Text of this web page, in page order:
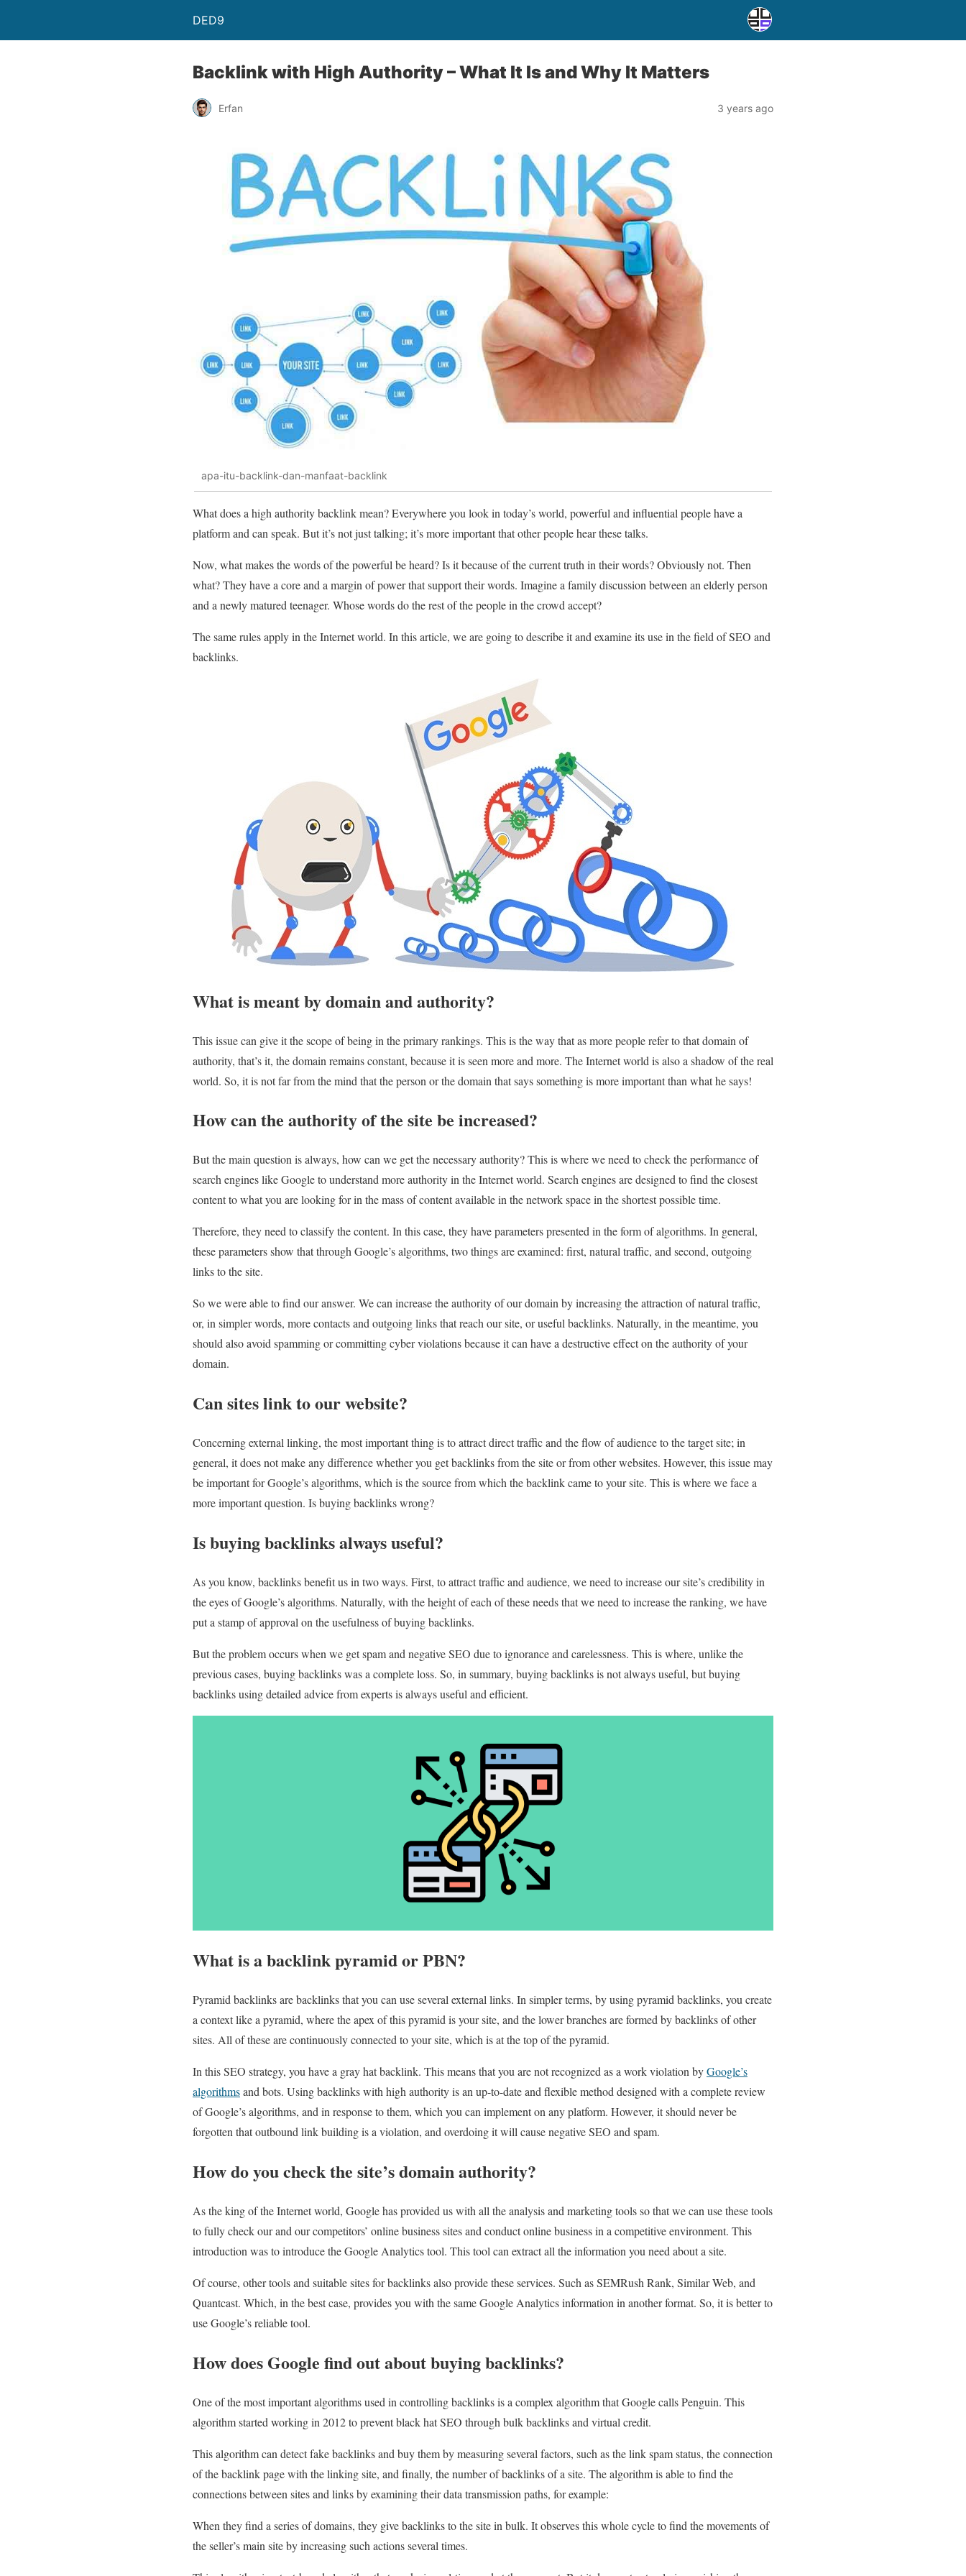
DED9
Backlink with High Authority – What It Is and Why It Matters
Erfan 3 years ago
apa-itu-backlink-dan-manfaat-backlink
What does a high authority backlink mean? Everywhere you look in today’s world, powerful and influential people have a
platform and can speak. But it’s not just talking; it’s more important that other people hear these talks.
Now, what makes the words of the powerful be heard? Is it because of the current truth in their words? Obviously not. Then
what? They have a core and a margin of power that support their words. Imagine a family discussion between an elderly person
and a newly matured teenager. Whose words do the rest of the people in the crowd accept?
The same rules apply in the Internet world. In this article, we are going to describe it and examine its use in the field of SEO and
backlinks.
What is meant by domain and authority?
This issue can give it the scope of being in the primary rankings. This is the way that as more people refer to that domain of
authority, that’s it, the domain remains constant, because it is seen more and more. The Internet world is also a shadow of the real
world. So, it is not far from the mind that the person or the domain that says something is more important than what he says!
How can the authority of the site be increased?
But the main question is always, how can we get the necessary authority? This is where we need to check the performance of
search engines like Google to understand more authority in the Internet world. Search engines are designed to find the closest
content to what you are looking for in the mass of content available in the network space in the shortest possible time.
Therefore, they need to classify the content. In this case, they have parameters presented in the form of algorithms. In general,
these parameters show that through Google’s algorithms, two things are examined: first, natural traffic, and second, outgoing
links to the site.
So we were able to find our answer. We can increase the authority of our domain by increasing the attraction of natural traffic,
or, in simpler words, more contacts and outgoing links that reach our site, or useful backlinks. Naturally, in the meantime, you
should also avoid spamming or committing cyber violations because it can have a destructive effect on the authority of your
domain.
Can sites link to our website?
Concerning external linking, the most important thing is to attract direct traffic and the flow of audience to the target site; in
general, it does not make any difference whether you get backlinks from the site or from other websites. However, this issue may
be important for Google’s algorithms, which is the source from which the backlink came to your site. This is where we face a
more important question. Is buying backlinks wrong?
Is buying backlinks always useful?
As you know, backlinks benefit us in two ways. First, to attract traffic and audience, we need to increase our site’s credibility in
the eyes of Google’s algorithms. Naturally, with the height of each of these needs that we need to increase the ranking, we have
put a stamp of approval on the usefulness of buying backlinks.
But the problem occurs when we get spam and negative SEO due to ignorance and carelessness. This is where, unlike the
previous cases, buying backlinks was a complete loss. So, in summary, buying backlinks is not always useful, but buying
backlinks using detailed advice from experts is always useful and efficient.
What is a backlink pyramid or PBN?
Pyramid backlinks are backlinks that you can use several external links. In simpler terms, by using pyramid backlinks, you create
a context like a pyramid, where the apex of this pyramid is your site, and the lower branches are formed by backlinks of other
sites. All of these are continuously connected to your site, which is at the top of the pyramid.
In this SEO strategy, you have a gray hat backlink. This means that you are not recognized as a work violation byGoogle’s
algorithmsand bots. Using backlinks with high authority is an up-to-date and flexible method designed with a complete review
of Google’s algorithms, and in response to them, which you can implement on any platform. However, it should never be
forgotten that outbound link building is a violation, and overdoing it will cause negative SEO and spam.
How do you check the site’s domain authority?
As the king of the Internet world, Google has provided us with all the analysis and marketing tools so that we can use these tools
to fully check our and our competitors’ online business sites and conduct online business in a competitive environment. This
introduction was to introduce the Google Analytics tool. This tool can extract all the information you need about a site.
Of course, other tools and suitable sites for backlinks also provide these services. Such as SEMRush Rank, Similar Web, and
Quantcast. Which, in the best case, provides you with the same Google Analytics information in another format. So, it is better to
use Google’s reliable tool.
How does Google find out about buying backlinks?
One of the most important algorithms used in controlling backlinks is a complex algorithm that Google calls Penguin. This
algorithm started working in 2012 to prevent black hat SEO through bulk backlinks and virtual credit.
This algorithm can detect fake backlinks and buy them by measuring several factors, such as the link spam status, the connection
of the backlink page with the linking site, and finally, the number of backlinks of a site. The algorithm is able to find the
connections between sites and links by examining their data transmission paths, for example:
When they find a series of domains, they give backlinks to the site in bulk. It observes this whole cycle to find the movements of
the seller’s main site by increasing such actions several times.